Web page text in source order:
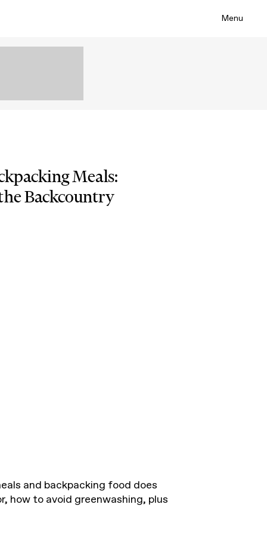
Menu
Meals:
Backcountry
and backpacking food does
how to avoid greenwashing, plus